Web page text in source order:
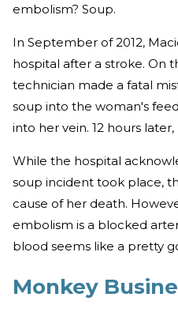
embolism? Soup.
In September of 2012,
hospital after a stroke. On
technician made a fatal
soup into the woman's
into her vein. 12 hours
While the hospital
soup incident took place,
cause of her death.
embolism is a blocked
blood seems like a pretty
Monkey